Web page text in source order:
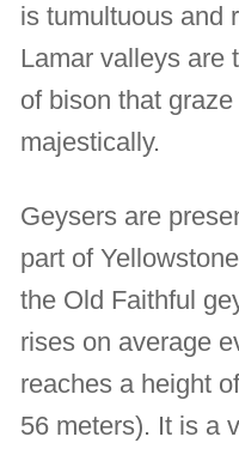
is tumultuous and
Lamar valleys are
of bison that
majestically.
Geysers are
part of
the Old Faithful
rises on average
reaches a height
56 meters). It is a